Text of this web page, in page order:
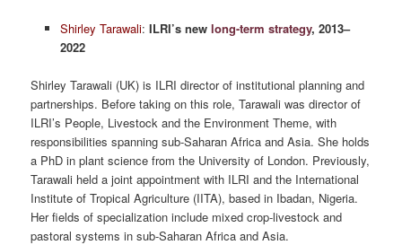
Shirley Tarawali: ILRI’s new long-term strategy, 2013–
2022
Shirley Tarawali (UK) is ILRI director of institutional planning and
partnerships. Before taking on this role, Tarawali was director of
ILRI’s People, Livestock and the Environment Theme, with
responsibilities spanning sub-Saharan Africa and Asia. She holds
a PhD in plant science from the University of London. Previously,
Tarawali held a joint appointment with ILRI and the International
Institute of Tropical Agriculture (IITA), based in Ibadan, Nigeria.
Her fields of specialization include mixed crop-livestock and
pastoral systems in sub-Saharan Africa and Asia.